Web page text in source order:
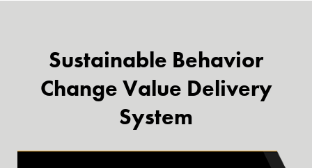
Sustainable Behavior
Change Value Delivery
System